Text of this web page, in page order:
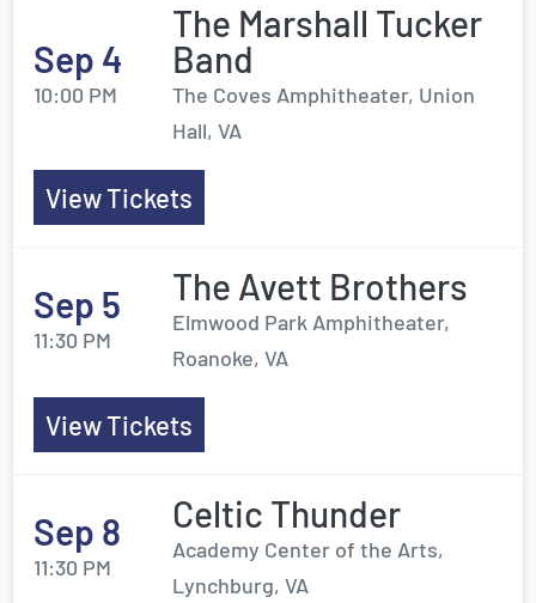
Sep 4
10:00 PM
The Marshall Tucker
Band
The Coves Amphitheater, Union
Hall, VA
View Tickets
Sep 5
11:30 PM
The Avett Brothers
Elmwood Park Amphitheater,
Roanoke, VA
View Tickets
Sep 8
11:30 PM
Celtic Thunder
Academy Center of the Arts,
Lynchburg, VA